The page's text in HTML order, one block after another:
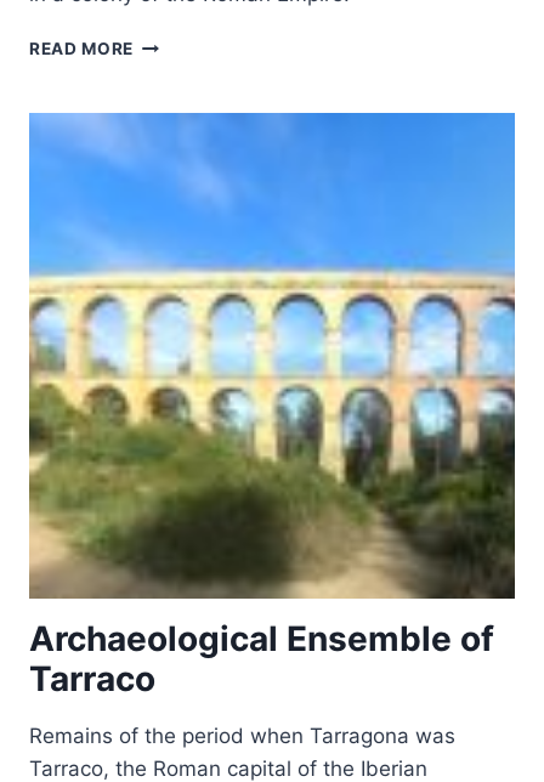
READ MORE AMPHITHEATRE
JEM
Archaeological Ensemble of
Tarraco
Remains of the period when Tarragona was
Tarraco, the Roman capital of the Iberian